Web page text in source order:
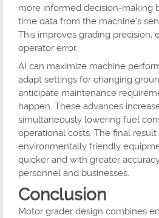
more informed decision-making
time data from the machine's
This improves grading precision,
operator error.
AI can maximize machine
adapt settings for changing
anticipate maintenance
happen. These advances
simultaneously lowering fuel
operational costs. The final
environmentally friendly
quicker and with greater
personnel and businesses.
Conclusion
Motor grader design combines